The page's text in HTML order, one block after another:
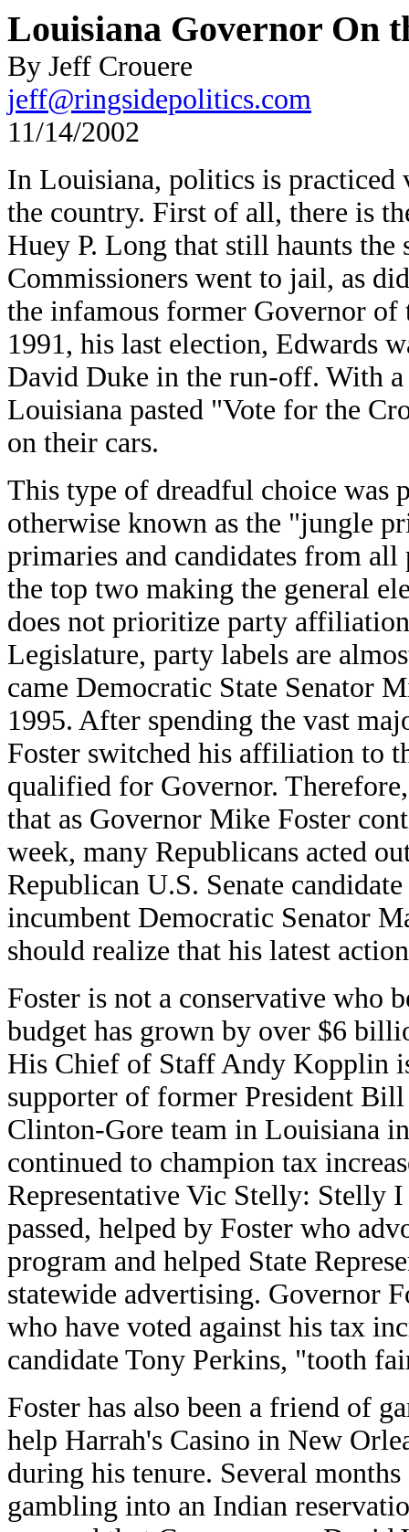
Louisiana Governor On
By Jeff Crouere
jeff@ringsidepolitics.com
11/14/2002
In Louisiana, politics is
the country. First of all, there is
Huey P. Long that still haunts the
Commissioners went to jail, as
the infamous former Governor
1991, his last election, Edwards
David Duke in the run-off. With
Louisiana pasted "Vote for the
on their cars.
This type of dreadful choice was
otherwise known as the "jungle
primaries and candidates from
the top two making the general
does not prioritize party
Legislature, party labels are
came Democratic State Senator
1995. After spending the vast
Foster switched his affiliation to
qualified for Governor.
that as Governor Mike Foster
week, many Republicans acted
Republican U.S. Senate
incumbent Democratic Senator
should realize that his latest
Foster is not a conservative who
budget has grown by over $6
His Chief of Staff Andy Kopplin
supporter of former President
Clinton-Gore team in Louisiana
continued to champion tax
Representative Vic Stelly: Stelly
passed, helped by Foster who
program and helped State
statewide advertising. Governor
who have voted against his tax
candidate Tony Perkins, "tooth
Foster has also been a friend of
help Harrah's Casino in New
during his tenure. Several
gambling into an Indian